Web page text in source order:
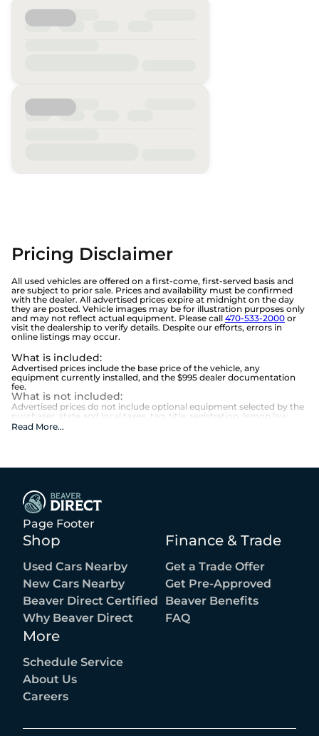
Pricing Disclaimer
All used vehicles are offered on a first-come, first-served basis and
are subject to prior sale. Prices and availability must be confirmed
with the dealer. All advertised prices expire at midnight on the day
they are posted. Vehicle images may be for illustration purposes only
and may not reflect actual equipment. Please call 470-533-2000 or
visit the dealership to verify details. Despite our efforts, errors in
online listings may occur.
What is included:
Advertised prices include the base price of the vehicle, any
equipment currently installed, and the $995 dealer documentation
fee.
What is not included:
Advertised prices do not include optional equipment selected by the
purchaser, state and local taxes, tag, title, registration, lemon law
fees, or the optional $1,674 Beaver Benefits.
Read More...
Page Footer
Shop
Used Cars Nearby
New Cars Nearby
Beaver Direct Certified
Why Beaver Direct
Finance & Trade
Get a Trade Offer
Get Pre-Approved
Beaver Benefits
FAQ
More
Schedule Service
About Us
Careers